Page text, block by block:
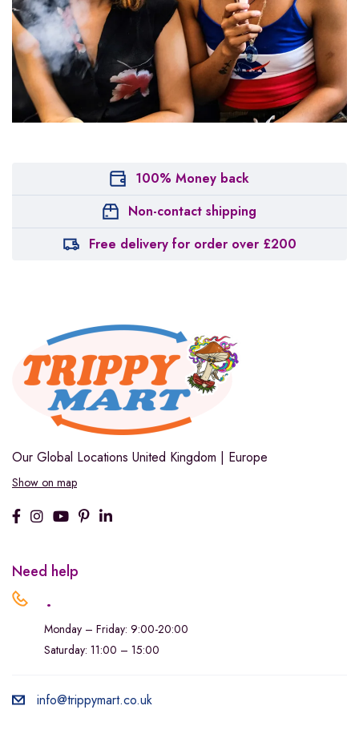
100% Money back
Non-contact shipping
Free delivery for order over £200
Our Global Locations United Kingdom | Europe
Show on map
Need help
.
Monday – Friday: 9:00-20:00
Saturday: 11:00 – 15:00
info@trippymart.co.uk